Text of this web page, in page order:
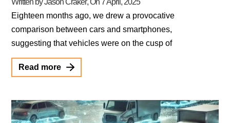
Written by Jason Craker, On 7 April, 2025
Eighteen months ago, we drew a provocative
comparison between cars and smartphones,
suggesting that vehicles were on the cusp of
Read more